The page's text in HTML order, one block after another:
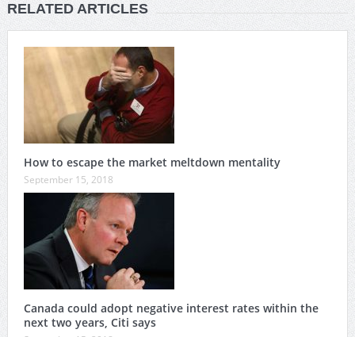
RELATED ARTICLES
How to escape the market meltdown mentality
September 15, 2018
Canada could adopt negative interest rates within the
next two years, Citi says